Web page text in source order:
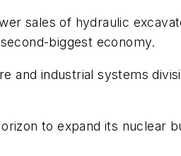
sales of hydraulic
biggest economy.
and industrial systems
to expand its nuclear